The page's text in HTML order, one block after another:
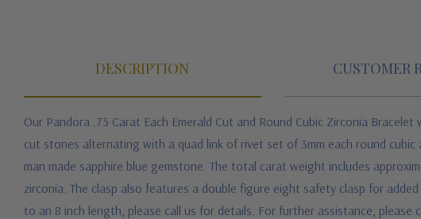
DESCRIPTION CUSTOMER
Our Pandora .75 Carat Each Emerald Cut and Round Cubic Zirconia Bracelet
cut stones alternating with a quad link of rivet set of 3mm each round
man made sapphire blue gemstone. The total carat weight includes
zirconia. The clasp also features a double figure eight safety clasp for
to an 8 inch length, please call us for details. For further assistance,